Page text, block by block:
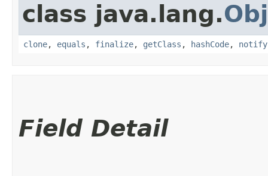
class java.lang.
clone, equals , finalize, getClass , hashCode, notify
Field Detail